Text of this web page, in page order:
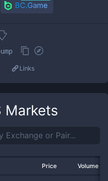
BC.Game
Links
Markets
Price Volume